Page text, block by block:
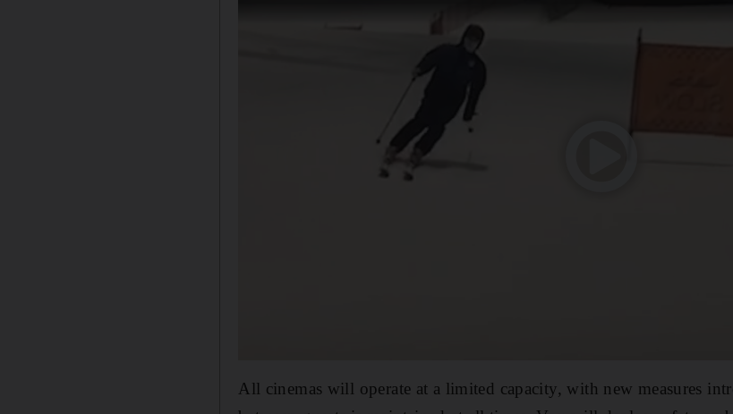
All cinemas will operate at a limited capacity, with new measures